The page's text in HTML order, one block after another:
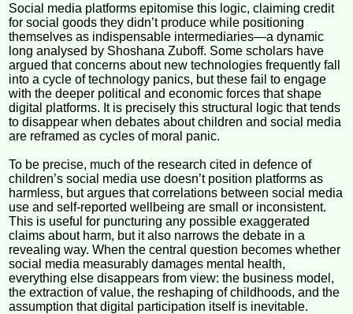
Social media platforms epitomise this logic, claiming credit
for social goods they didn’t produce while positioning
themselves as indispensable intermediaries—a dynamic
long analysed by Shoshana Zuboff. Some scholars have
argued that concerns about new technologies frequently fall
into a cycle of technology panics, but these fail to engage
with the deeper political and economic forces that shape
digital platforms. It is precisely this structural logic that tends
to disappear when debates about children and social media
are reframed as cycles of moral panic.
To be precise, much of the research cited in defence of
children’s social media use doesn’t position platforms as
harmless, but argues that correlations between social media
use and self-reported wellbeing are small or inconsistent.
This is useful for puncturing any possible exaggerated
claims about harm, but it also narrows the debate in a
revealing way. When the central question becomes whether
social media measurably damages mental health,
everything else disappears from view: the business model,
the extraction of value, the reshaping of childhoods, and the
assumption that digital participation itself is inevitable.